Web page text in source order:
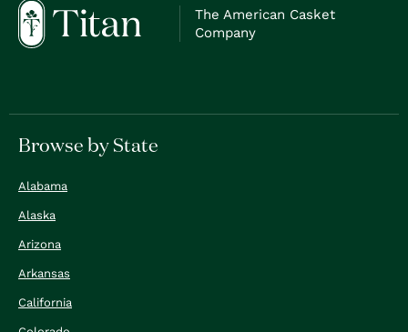
The American Casket
Company
Browse by State
Alabama
Alaska
Arizona
Arkansas
California